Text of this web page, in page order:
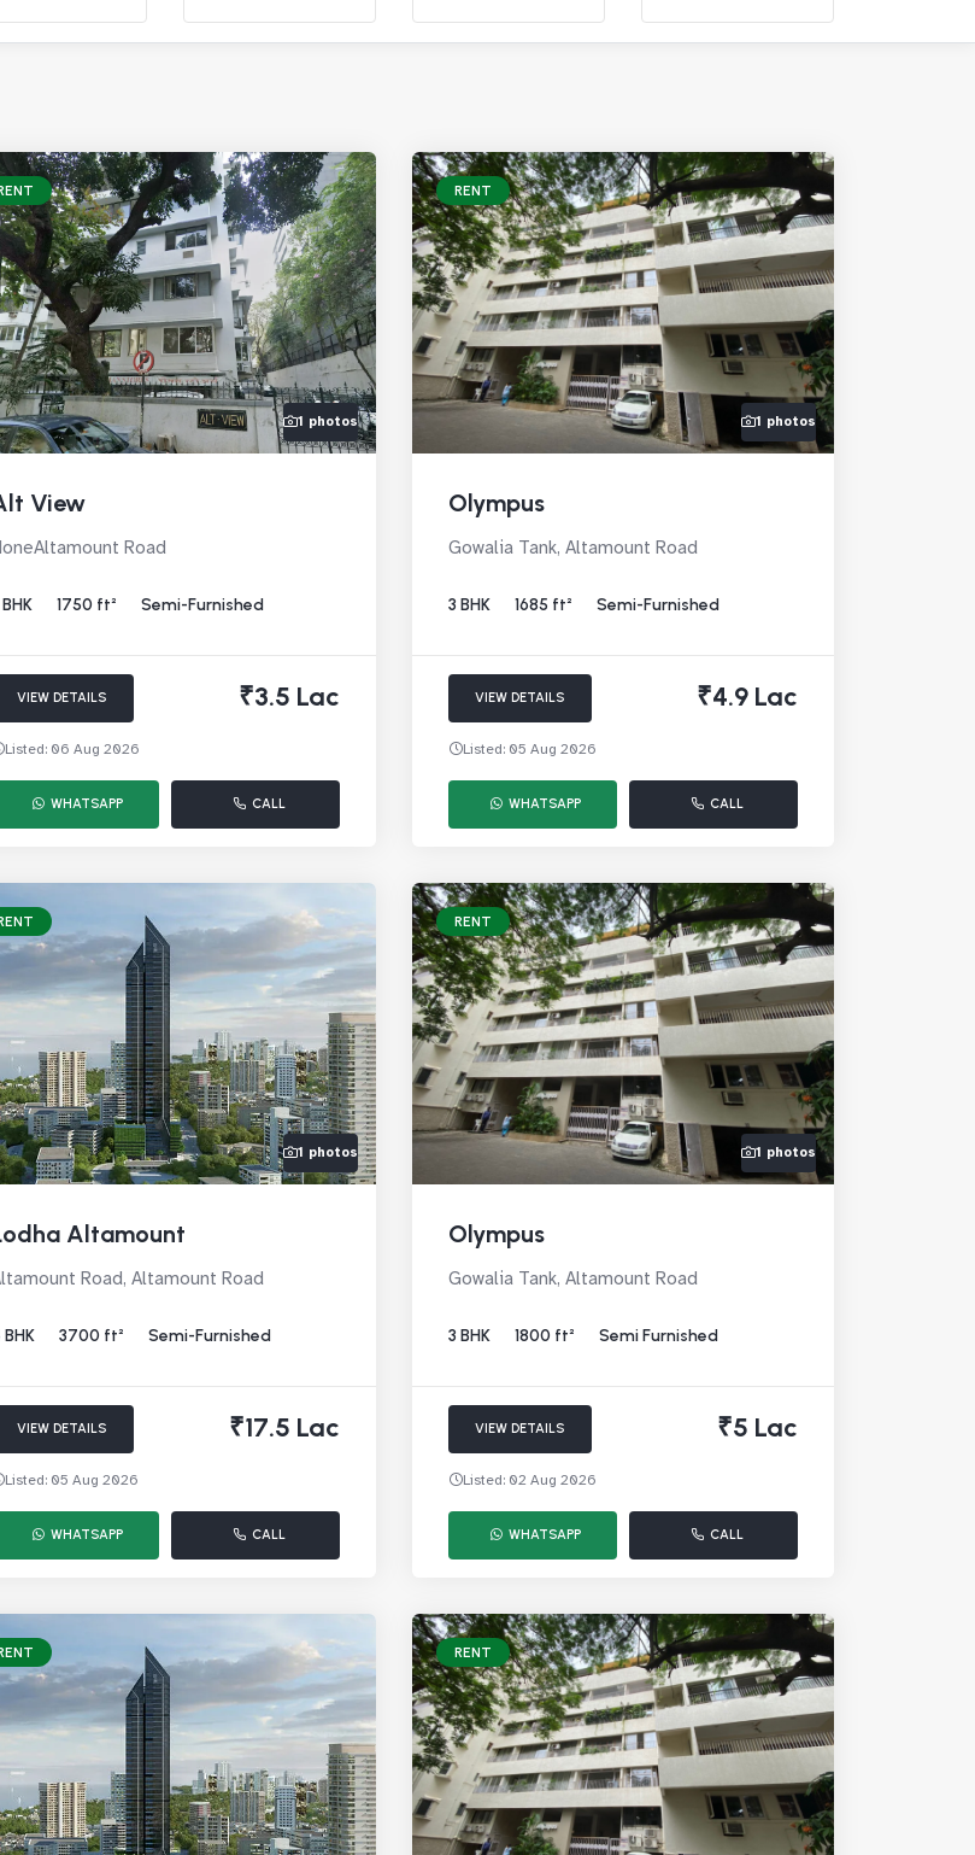
1 photos
View
Road
1750 ft² Semi-Furnished
VIEW DETAILS ₹3.5 Lac
Listed: 06 Aug 2026
WHATSAPP CALL
RENT
1 photos
Olympus
Gowalia Tank, Altamount Road
3 BHK 1685 ft² Semi-Furnished
VIEW DETAILS ₹4.9 Lac
Listed: 05 Aug 2026
WHATSAPP CALL
1 photos
Altamount
Road, Altamount Road
BHK 3700 ft² Semi-Furnished
VIEW DETAILS ₹17.5 Lac
Listed: 05 Aug 2026
WHATSAPP CALL
RENT
1 photos
Olympus
Gowalia Tank, Altamount Road
3 BHK 1800 ft² Semi Furnished
VIEW DETAILS ₹5 Lac
Listed: 02 Aug 2026
WHATSAPP CALL
RENT